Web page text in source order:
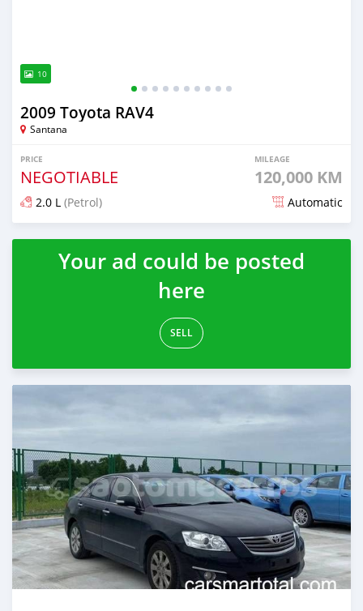
10
2009 Toyota RAV4
Santana
PRICE
NEGOTIABLE
MILEAGE
120,000 KM
2.0 L (Petrol) Automatic
Posted about 4 years ago
Your ad could be posted
here
SELL